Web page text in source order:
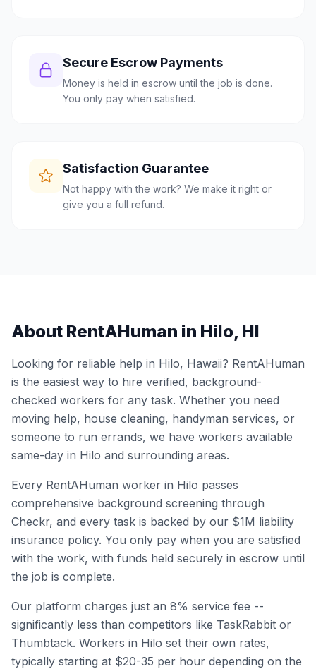
Secure Escrow Payments
Money is held in escrow until the job is done.
You only pay when satisfied.
Satisfaction Guarantee
Not happy with the work? We make it right or
give you a full refund.
About RentAHuman in Hilo, HI
Looking for reliable help in Hilo, Hawaii? RentAHuman
is the easiest way to hire verified, background-
checked workers for any task. Whether you need
moving help, house cleaning, handyman services, or
someone to run errands, we have workers available
same-day in Hilo and surrounding areas.
Every RentAHuman worker in Hilo passes
comprehensive background screening through
Checkr, and every task is backed by our $1M liability
insurance policy. You only pay when you are satisfied
with the work, with funds held securely in escrow until
the job is complete.
Our platform charges just an 8% service fee --
significantly less than competitors like TaskRabbit or
Thumbtack. Workers in Hilo set their own rates,
typically starting at $20-35 per hour depending on the